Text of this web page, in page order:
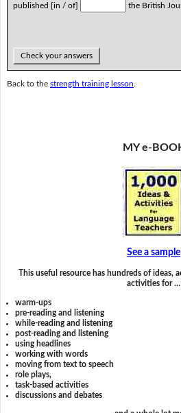
published [in / of]
the British
Check your answers
Back to the strength training lesson
MY e-
See a sample
This useful resource has hundreds of ideas,
activities for …
warm-ups
pre-reading and listening
while-reading and listening
post-reading and listening
using headlines
working with words
moving from text to speech
role plays,
task-based activities
discussions and debates